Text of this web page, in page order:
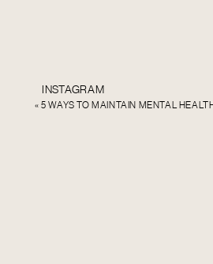
«5 WAYS TO MAINTAIN MENTAL
INSTAGRAM